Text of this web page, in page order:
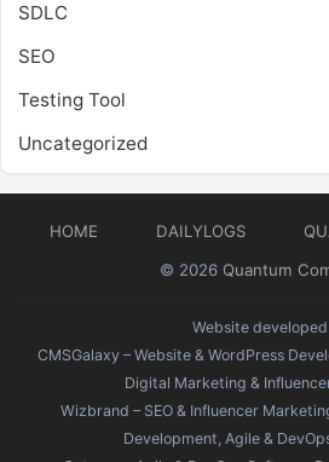
SDLC
SEO
Testing Tool
Uncategorized
HOME DAILYLOGS
© 2026 Quantum
Website
CMSGalaxy – Website & WordPress
Digital Marketing &
Wizbrand – SEO & Influencer
Development, Agile &